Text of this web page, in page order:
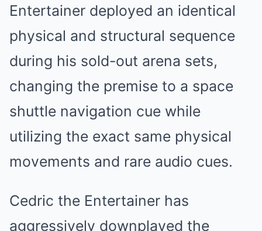
Entertainer deployed an identical
physical and structural sequence
during his sold-out arena sets,
changing the premise to a space
shuttle navigation cue while
utilizing the exact same physical
movements and rare audio cues.
Cedric the Entertainer has
aggressively downplayed the